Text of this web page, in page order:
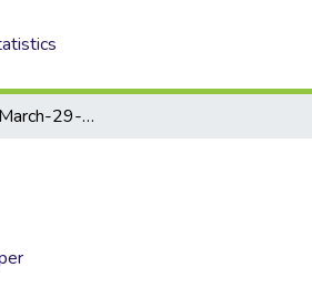
STAR_v90,6A_March-29-1996